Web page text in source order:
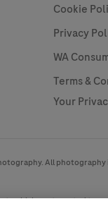
Cookie
Privacy
WA
Terms &
Your
All
which are targeted to a